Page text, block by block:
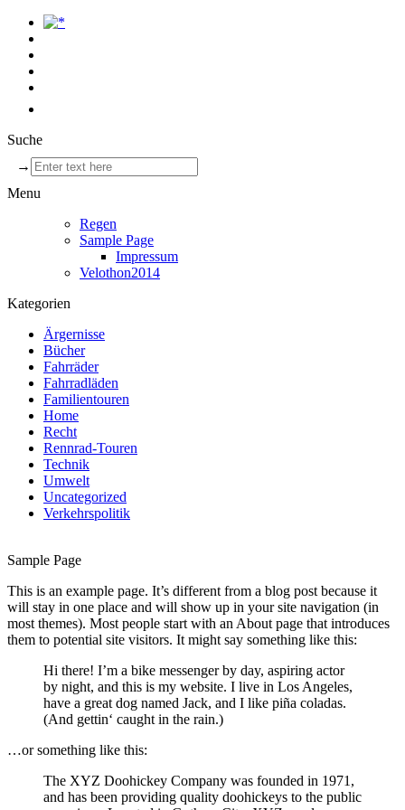
Suche
→
Menu
Regen
Sample Page
Impressum
Velothon2014
Kategorien
Ärgernisse
Bücher
Fahrräder
Fahrradläden
Familientouren
Home
Recht
Rennrad-Touren
Technik
Umwelt
Uncategorized
Verkehrspolitik
Sample Page
This is an example page. It’s different from a blog post because it
will stay in one place and will show up in your site navigation (in
most themes). Most people start with an About page that introduces
them to potential site visitors. It might say something like this:
Hi there! I’m a bike messenger by day, aspiring actor
by night, and this is my website. I live in Los Angeles,
have a great dog named Jack, and I like piña coladas.
(And gettin‘ caught in the rain.)
…or something like this:
The XYZ Doohickey Company was founded in 1971,
and has been providing quality doohickeys to the public